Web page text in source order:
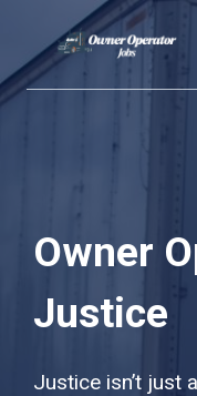
content
Owner
Justice
Justice isn’t just